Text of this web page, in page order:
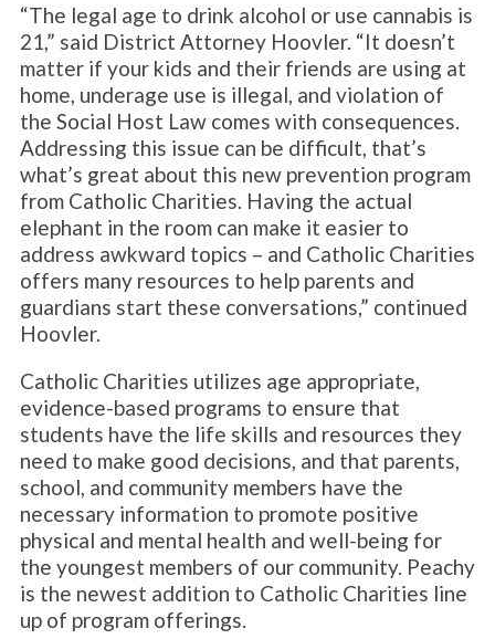
“The legal age to drink alcohol or use cannabis is
21,” said District Attorney Hoovler. “It doesn’t
matter if your kids and their friends are using at
home, underage use is illegal, and violation of
the Social Host Law comes with consequences.
Addressing this issue can be difficult, that’s
what’s great about this new prevention program
from Catholic Charities. Having the actual
elephant in the room can make it easier to
address awkward topics – and Catholic Charities
offers many resources to help parents and
guardians start these conversations,” continued
Hoovler.
Catholic Charities utilizes age appropriate,
evidence-based programs to ensure that
students have the life skills and resources they
need to make good decisions, and that parents,
school, and community members have the
necessary information to promote positive
physical and mental health and well-being for
the youngest members of our community. Peachy
is the newest addition to Catholic Charities line
up of program offerings.